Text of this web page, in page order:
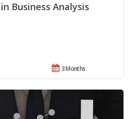
Business Analysis
3 Months